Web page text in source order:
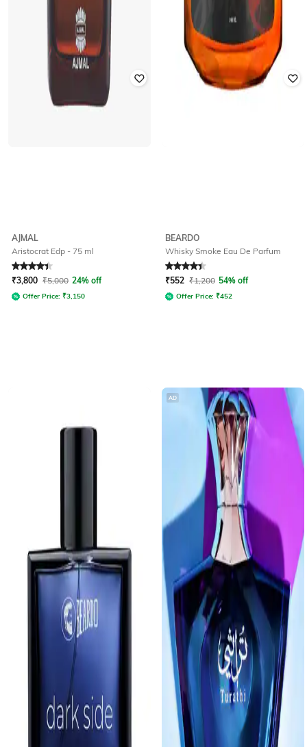
AJMAL
Aristocrat Edp - 75 ml
Rated 4.4out of 5
₹3,800 ₹5,000 24% off
Offer Price: ₹3,150
BEARDO
Whisky Smoke Eau De Parfum
Rated 4.1out of 5
₹552 ₹1,200 54% off
Offer Price: ₹452
AD